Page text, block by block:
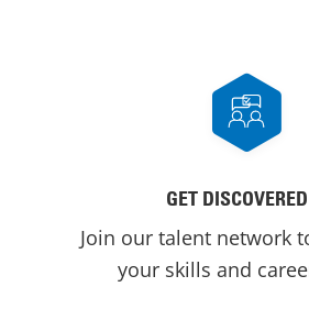
GET DISCOVERED
Join our talent network
your skills and